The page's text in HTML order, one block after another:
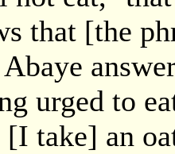
that [the
urged to
[I take] an